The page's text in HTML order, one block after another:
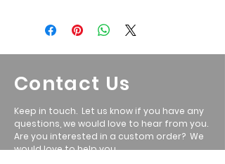
Contact Us
Keep in touch. Let us know if you have any
questions, we would love to hear from you.
Are you interested in a custom order? We
would love to help you.